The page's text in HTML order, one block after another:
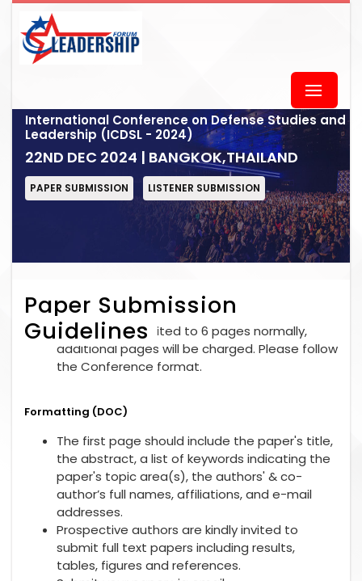
International Conference on Defense Studies and
Leadership (ICDSL - 2024)
22ND DEC 2024 | BANGKOK,THAILAND
PAPER SUBMISSION LISTENER SUBMISSION
Paper Submission
Guidelines
Each paper is limited to 6 pages normally,
additional pages will be charged. Please follow
the Conference format.
Formatting (DOC)
The first page should include the paper's title,
the abstract, a list of keywords indicating the
paper's topic area(s), the authors' & co-
author’s full names, affiliations, and e-mail
addresses.
Prospective authors are kindly invited to
submit full text papers including results,
tables, figures and references.